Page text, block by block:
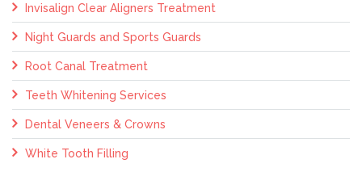
Invisalign Clear Aligners Treatment
Night Guards and Sports Guards
Root Canal Treatment
Teeth Whitening Services
Dental Veneers & Crowns
White Tooth Filling